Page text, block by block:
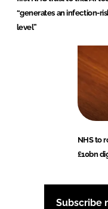
“generates an infection-
level”
NHS to
£10bn
Subscribe